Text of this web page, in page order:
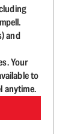
and
Your
to
anytime.